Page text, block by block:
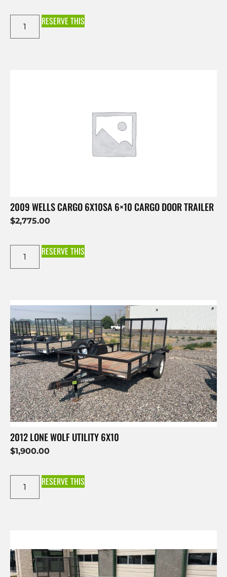
RESERVE THIS
2009 WELLS CARGO 6X10SA 6×10 CARGO DOOR TRAILER
$2,775.00
RESERVE THIS
2012 LONE WOLF UTILITY 6X10
$1,900.00
RESERVE THIS